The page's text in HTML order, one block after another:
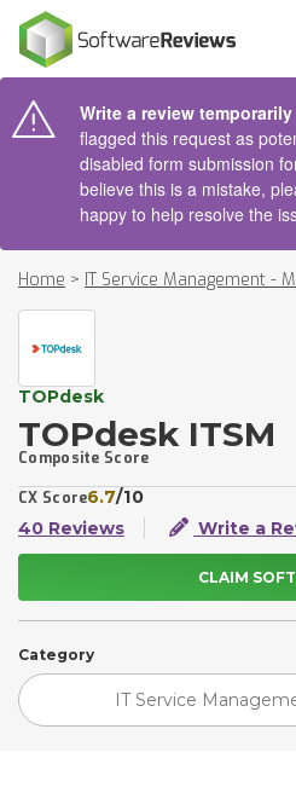
Write a review
flagged this request as
disabled form submission
believe this is a mistake,
happy to help resolve the
Home > IT Service Management -
TOPdesk
TOPdesk ITSM
Composite Score
CX Score6.7/10
40 Reviews
Write a
CLAIM
Category
IT Service